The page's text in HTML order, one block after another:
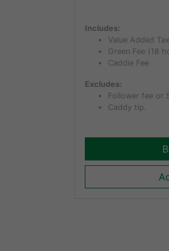
Includes:
Value Added
Green Fee (18
Caddie Fee
Excludes:
Follower fee or
Caddy tip.